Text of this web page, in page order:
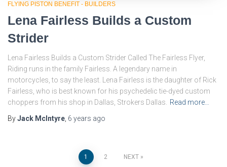
FLYING PISTON BENEFIT - BUILDERS
Lena Fairless Builds a Custom
Strider
Lena Fairless Builds a Custom Strider Called The Fairless Flyer,
Riding runs in the family Fairless. A legendary name in
motorcycles, to say the least. Lena Fairless is the daughter of Rick
Fairless, who is best known for his psychedelic tie-dyed custom
choppers from his shop in Dallas, Strokers Dallas. Read more…
ByJack McIntyre, 6 years ago
1 2 NEXT